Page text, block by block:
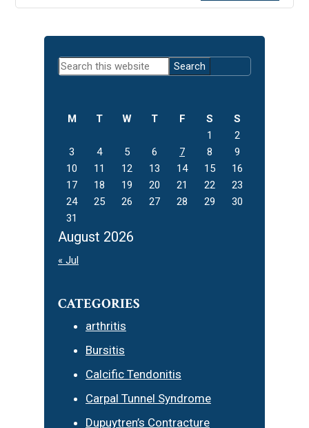
Primary
Sidebar
Search
this
August 2026
M T W T F S
S
1
2
3
4 5 6 7 8
9
10
11 12 13 14 15
16
17
18 19 20 21 22
23
24
25 26 27 28 29
30
31
« Jul
CATEGORIES
arthritis
Bursitis
Calcific Tendonitis
Carpal Tunnel Syndrome
Dupuytren’s Contracture